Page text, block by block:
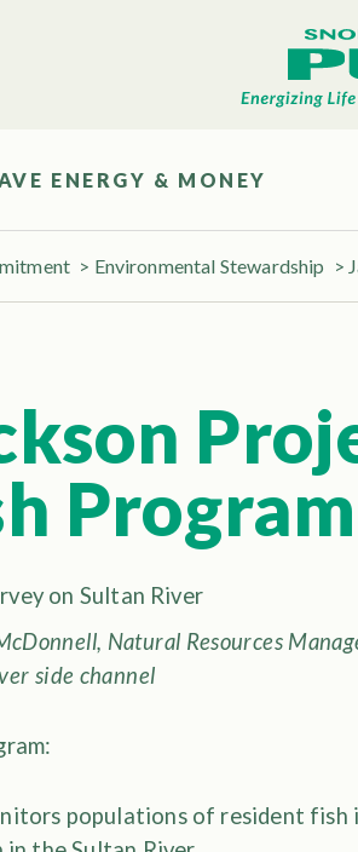
ENERGY & MONEY
> Environmental Stewardship >
Program
Natural Resources
side channel
populations of resident fish